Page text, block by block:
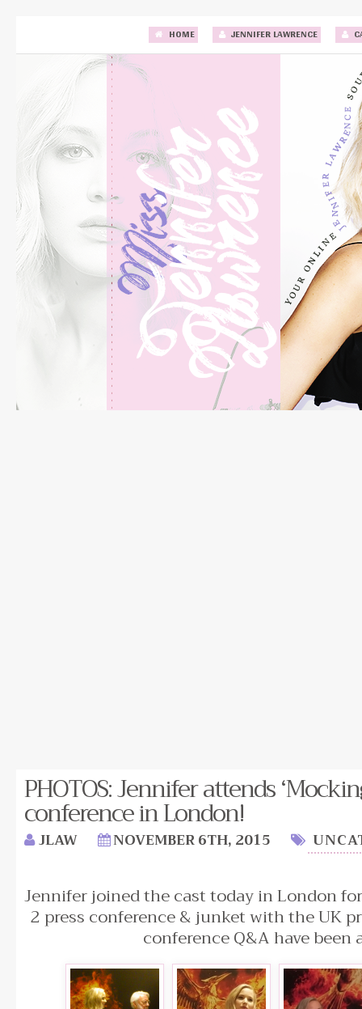
HOME JENNIFER LAWRENCE
PHOTOS: Jennifer attends
conference in London!
JLAW NOVEMBER 6TH, 2015
Jennifer joined the cast today in London
2 press conference & junket with the UK
conference Q&A have been